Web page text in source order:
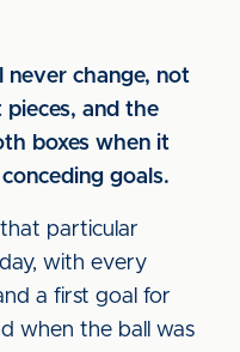
never change, not
pieces, and the
boxes when it
goals.
particular
with every
a first goal for
when the ball was